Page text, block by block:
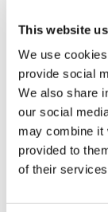
This website
We use
provide social
We also share
our social
may combine it
provided to
of their
you would
Water
the form
Become A Member
Members
Water
platform for